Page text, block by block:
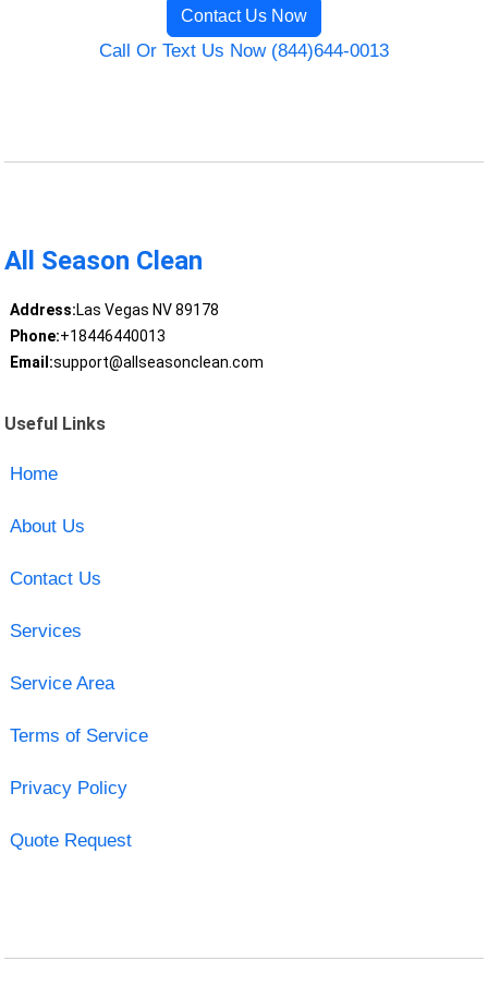
Contact Us Now
Call Or Text Us Now (844)644-0013
All Season Clean
Address:Las Vegas NV 89178
Phone:+18446440013
Email:support@allseasonclean.com
Useful Links
Home
About Us
Contact Us
Services
Service Area
Terms of Service
Privacy Policy
Quote Request